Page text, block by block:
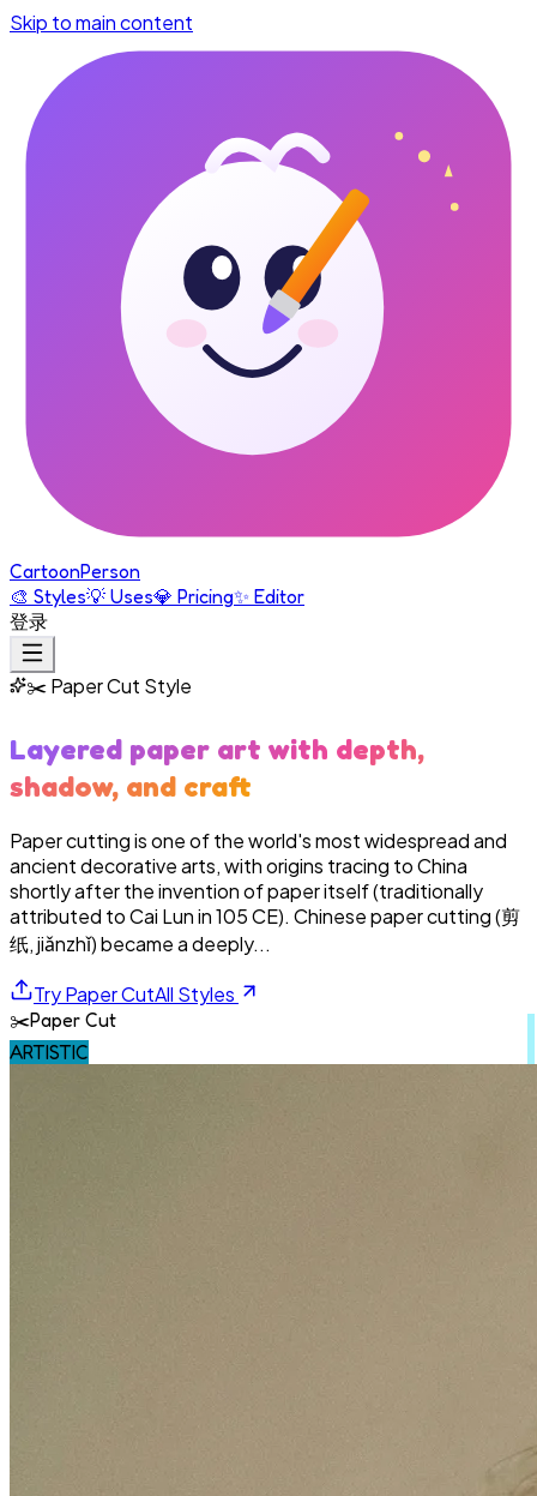
Skip to main content
CartoonPerson
🎨 Styles💡 Uses💎 Pricing✨ Editor
登录
✂️Paper Cut Style
Layered paper art with depth,
shadow, and craft
Paper cutting is one of the world's most widespread and
ancient decorative arts, with origins tracing to China
shortly after the invention of paper itself (traditionally
attributed to Cai Lun in 105 CE). Chinese paper cutting (剪
纸, jiǎnzhǐ) became a deeply...
TryPaper CutAll Styles
✂️Paper Cut
ARTISTIC